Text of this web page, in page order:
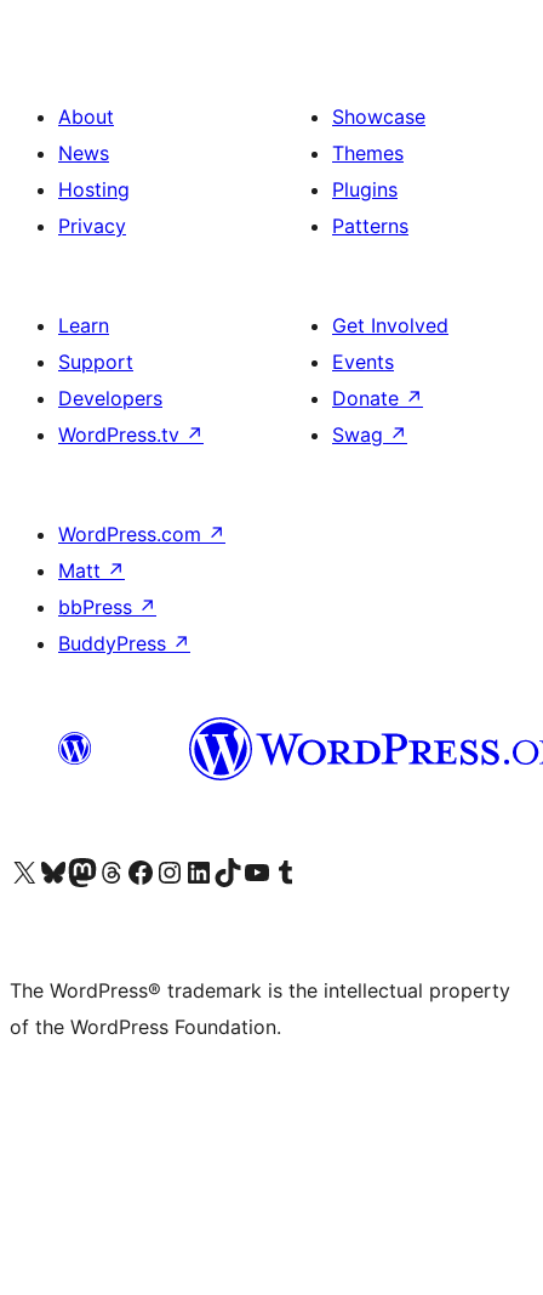
About
News
Hosting
Privacy
Showcase
Themes
Plugins
Patterns
Learn
Support
Developers
WordPress.tv ↗
Get Involved
Events
Donate ↗
Swag ↗
WordPress.com ↗
Matt ↗
bbPress ↗
BuddyPress ↗
Visit our X (formerly Twitter) account
Visit our Bluesky account
Visit our Mastodon account
Visit our Threads account
Visit our Facebook page
Visit our Instagram account
Visit our LinkedIn account
Visit our TikTok account
Visit our YouTube channel
Visit our Tumblr account
The WordPress® trademark is the intellectual property
of the WordPress Foundation.